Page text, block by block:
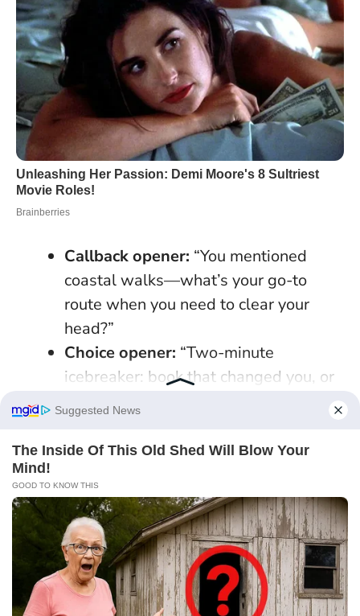
Callback opener: “You mentioned
coastal walks—what’s your go-to
route when you need to clear your
head?”
Choice opener: “Two-minute
icebreaker: book that changed you, or
dish you could cook for a crowd—pick
Micro-plan:“I’m near King’s Cross at 6
test at [café]? If it’s a no, I’ll try again
when Mercury’s kinder.”
Specificity is irresistible because it reduces
effort and increases safety
. Keep tone bright,